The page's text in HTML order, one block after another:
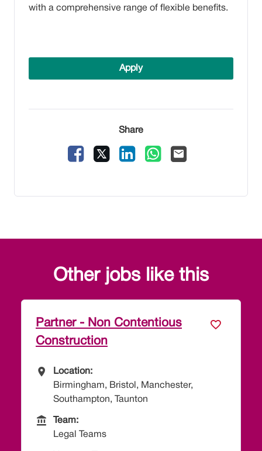
with a comprehensive range of flexible benefits.
Apply
Share
Facebook LinkedInWhatsApp
Other jobs like this
Partner - Non Contentious
Construction
All Locations
Location:
Birmingham, Bristol, Manchester,
Southampton, Taunton
Team
Team:
Legal Teams